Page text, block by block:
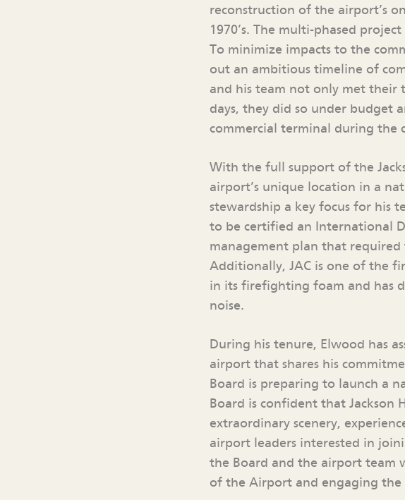
reconstruction of the airport’s
1970’s. The multi-phased
To minimize impacts to the
out an ambitious timeline of
and his team not only met their
days, they did so under budget
commercial terminal during the
With the full support of the
airport’s unique location in a
stewardship a key focus for his
to be certified an International
management plan that
Additionally, JAC is one of the
in its firefighting foam and has
noise.
During his tenure, Elwood has
airport that shares his
Board is preparing to launch a
Board is confident that Jackson
extraordinary scenery,
airport leaders interested in
the Board and the airport team
of the Airport and engaging the